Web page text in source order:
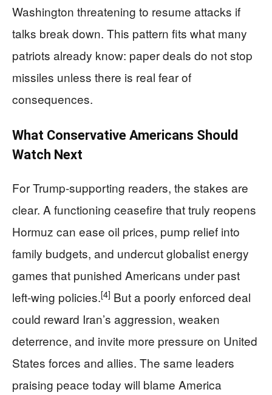
Washington threatening to resume attacks if
talks break down. This pattern fits what many
patriots already know: paper deals do not stop
missiles unless there is real fear of
consequences.
What Conservative Americans Should
Watch Next
For Trump‑supporting readers, the stakes are
clear. A functioning ceasefire that truly reopens
Hormuz can ease oil prices, pump relief into
family budgets, and undercut globalist energy
games that punished Americans under past
left‑wing policies.[4] But a poorly enforced deal
could reward Iran’s aggression, weaken
deterrence, and invite more pressure on United
States forces and allies. The same leaders
praising peace today will blame America